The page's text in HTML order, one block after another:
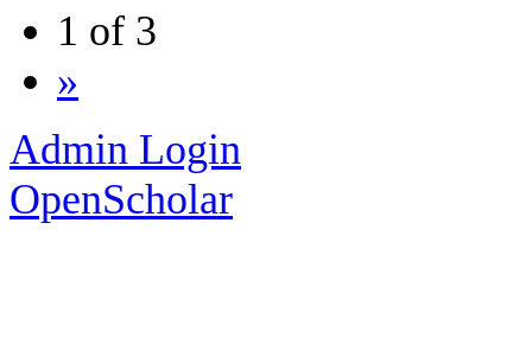
1 of 3
»
Admin Login
OpenScholar